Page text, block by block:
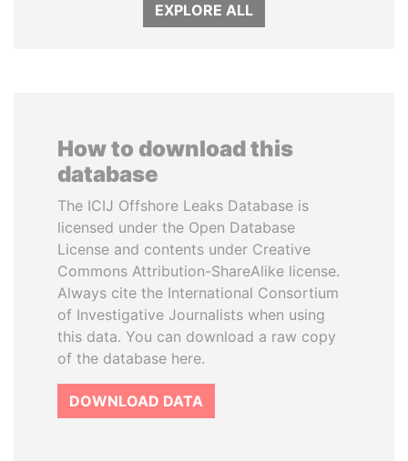
EXPLORE ALL
How to download this
database
The ICIJ Offshore Leaks Database is
licensed under the Open Database
License and contents under Creative
Commons Attribution-ShareAlike license.
Always cite the International Consortium
of Investigative Journalists when using
this data. You can download a raw copy
of the database here.
DOWNLOAD DATA